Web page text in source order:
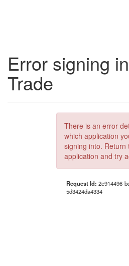
Error signing
Trade
There is an error
which application
signing into. Return
application and try
Request Id: 2e914496-
5d3424da4334